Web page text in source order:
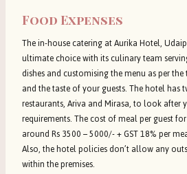
Food Expenses
The in-house catering at Aurika Hotel,
ultimate choice with its culinary team
dishes and customising the menu as per
and the taste of your guests. The hotel
restaurants, Ariva and Mirasa, to look after
requirements. The cost of meal per guest
around Rs 3500 – 5000/- + GST 18% per
Also, the hotel policies don’t allow any
within the premises.